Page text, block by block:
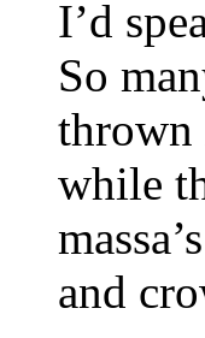
I’d
So
while
and